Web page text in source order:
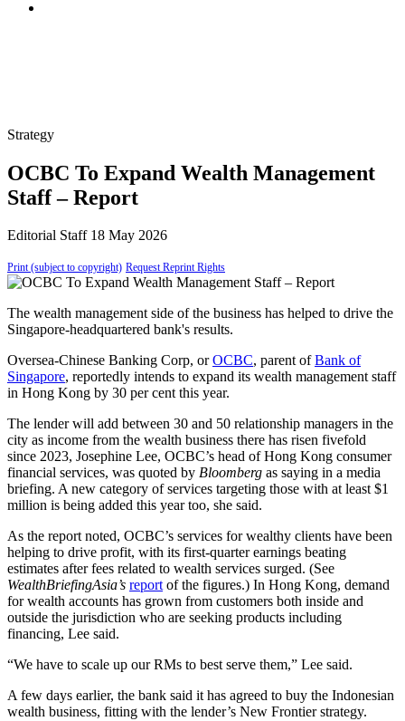
Strategy
OCBC To Expand Wealth Management
Staff – Report
Editorial Staff 18 May 2026
Print (subject to copyright) Request Reprint Rights
The wealth management side of the business has helped to drive the
Singapore-headquartered bank's results.
Oversea-Chinese Banking Corp, orOCBC, parent ofBank of
Singapore, reportedly intends to expand its wealth management staff
in Hong Kong by 30 per cent this year.
The lender will add between 30 and 50 relationship managers in the
city as income from the wealth business there has risen fivefold
since 2023, Josephine Lee, OCBC’s head of Hong Kong consumer
financial services, was quoted by Bloomberg as saying in a media
briefing. A new category of services targeting those with at least $1
million is being added this year too, she said.
As the report noted, OCBC’s services for wealthy clients have been
helping to drive profit, with its first-quarter earnings beating
estimates after fees related to wealth services surged. (See
WealthBriefingAsia’s reportof the figures.) In Hong Kong, demand
for wealth accounts has grown from customers both inside and
outside the jurisdiction who are seeking products including
financing, Lee said.
“We have to scale up our RMs to best serve them,” Lee said.
A few days earlier, the bank said it has agreed to buy the Indonesian
wealth business, fitting with the lender’s New Frontier strategy.